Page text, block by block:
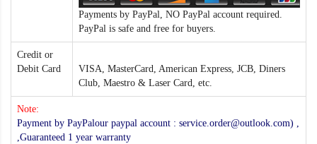
Payments by PayPal, NO PayPal account required.
PayPal is safe and free for buyers.
Credit or
Debit Card
VISA, MasterCard, American Express, JCB, Diners
Club, Maestro & Laser Card, etc.
Note:
Payment by PayPalour paypal account : service.order@outlook.com) ,
,Guaranteed 1 year warranty